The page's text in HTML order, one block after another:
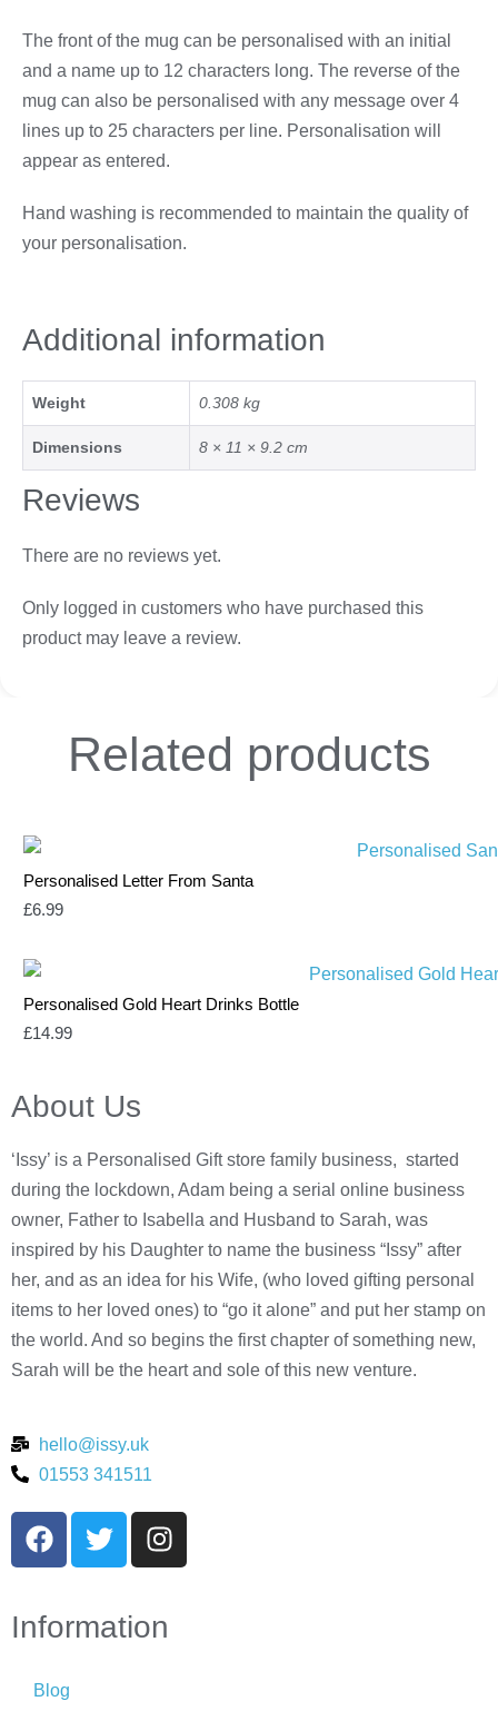
The front of the mug can be personalised with an initial
and a name up to 12 characters long. The reverse of the
mug can also be personalised with any message over 4
lines up to 25 characters per line. Personalisation will
appear as entered.
Hand washing is recommended to maintain the quality of
your personalisation.
Additional information
Weight 0.308 kg
Dimensions 8 × 11 × 9.2 cm
Reviews
There are no reviews yet.
Only logged in customers who have purchased this
product may leave a review.
Related products
Personalised Letter From Santa
£6.99
Personalised Gold Heart Drinks Bottle
£14.99
About Us
‘Issy’ is a Personalised Gift store family business, started
during the lockdown, Adam being a serial online business
owner, Father to Isabella and Husband to Sarah, was
inspired by his Daughter to name the business “Issy” after
her, and as an idea for his Wife, (who loved gifting personal
items to her loved ones) to “go it alone” and put her stamp on
the world. And so begins the first chapter of something new,
Sarah will be the heart and sole of this new venture.
hello@issy.uk
01553 341511
Information
Blog